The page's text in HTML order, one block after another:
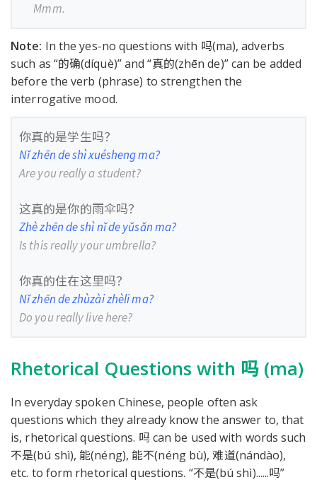
Mmm.
Note: In the yes-no questions with 吗(ma), adverbs
such as “的确(díquè)” and “真的(zhēn de)” can be added
before the verb (phrase) to strengthen the
interrogative mood.
你真的是学生吗？
Nǐ zhēn de shì xuésheng ma?
Are you really a student?
这真的是你的雨伞吗？
Zhè zhēn de shì nǐ de yǔsǎn ma?
Is this really your umbrella?
你真的住在这里吗？
Nǐ zhēn de zhùzài zhèli ma?
Do you really live here?
Rhetorical Questions with 吗 (ma)
In everyday spoken Chinese, people often ask
questions which they already know the answer to, that
is, rhetorical questions. 吗 can be used with words such
不是(bú shì), 能(néng), 能不(néng bù), 难道(nándào),
etc. to form rhetorical questions. “不是(bú shì)......吗”